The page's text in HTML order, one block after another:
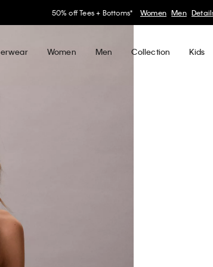
30–60% off Sitewide* Women Men Details
Women Men Collection Kids